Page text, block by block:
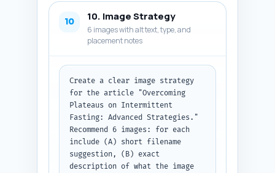
(3) the recommended anchor text
(4–6 words) and why that anchor
is relevant, and (4) link
priority (high/medium/low).
Include at least these targets:
the pillar article
"Intermittent Fasting
Explained...", an article on
meal plans, an article on
exercise and IF, an article on
circadian timing, an article on
safety/contraindications, and
an article on IF protocols.
10 10. Image Strategy
6 images with alt text, type, and
placement notes
Create a clear image strategy
for the article "Overcoming
Plateaus on Intermittent
Fasting: Advanced Strategies."
Recommend 6 images: for each
include (A) short filename
suggestion, (B) exact
description of what the image